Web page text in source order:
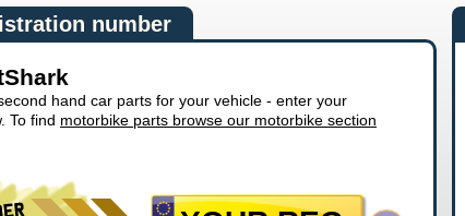
number
hand car parts for your vehicle - enter your
To find motorbike parts browse our motorbike section